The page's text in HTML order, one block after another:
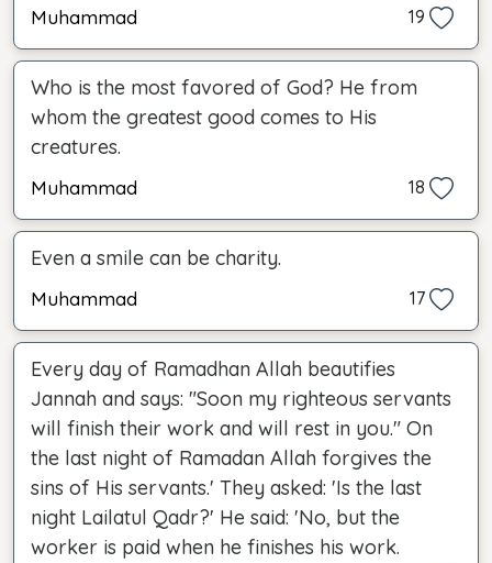
Muhammad 19
Who is the most favored of God? He from
whom the greatest good comes to His
creatures.
Muhammad 18
Even a smile can be charity.
Muhammad 17
Every day of Ramadhan Allah beautifies
Jannah and says: "Soon my righteous servants
will finish their work and will rest in you." On
the last night of Ramadan Allah forgives the
sins of His servants.' They asked: 'Is the last
night Lailatul Qadr?' He said: 'No, but the
worker is paid when he finishes his work.